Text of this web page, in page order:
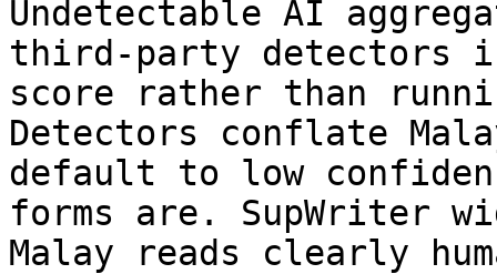
Undetectable AI
third-party detectors
score rather than
Detectors conflate
default to low
forms are. SupWriter
Malay reads clearly